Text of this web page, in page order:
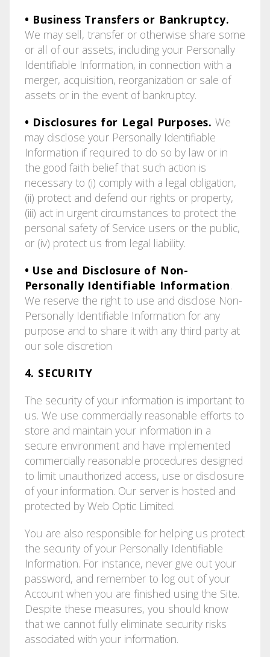
• Business Transfers or Bankruptcy.
We may sell, transfer or otherwise share some
or all of our assets, including your Personally
Identifiable Information, in connection with a
merger, acquisition, reorganization or sale of
assets or in the event of bankruptcy.
• Disclosures for Legal Purposes. We
may disclose your Personally Identifiable
Information if required to do so by law or in
the good faith belief that such action is
necessary to (i) comply with a legal obligation,
(ii) protect and defend our rights or property,
(iii) act in urgent circumstances to protect the
personal safety of Service users or the public,
or (iv) protect us from legal liability.
• Use and Disclosure of Non-
Personally Identifiable Information.
We reserve the right to use and disclose Non-
Personally Identifiable Information for any
purpose and to share it with any third party at
our sole discretion
4. SECURITY
The security of your information is important to
us. We use commercially reasonable efforts to
store and maintain your information in a
secure environment and have implemented
commercially reasonable procedures designed
to limit unauthorized access, use or disclosure
of your information. Our server is hosted and
protected by Web Optic Limited.
You are also responsible for helping us protect
the security of your Personally Identifiable
Information. For instance, never give out your
password, and remember to log out of your
Account when you are finished using the Site.
Despite these measures, you should know
that we cannot fully eliminate security risks
associated with your information.